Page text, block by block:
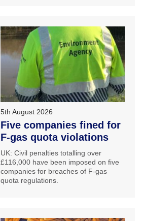
5th August 2026
Five companies fined for
F-gas quota violations
UK: Civil penalties totalling over
£116,000 have been imposed on five
companies for breaches of F-gas
quota regulations.